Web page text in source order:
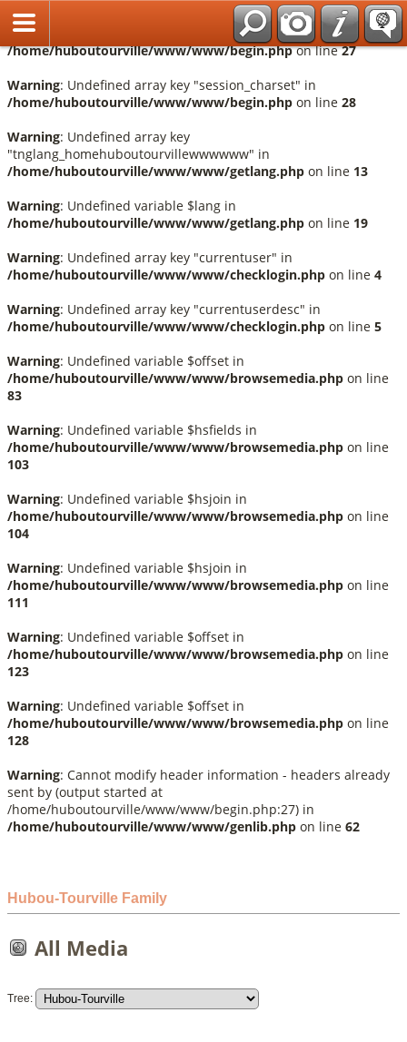
Warning
: Undefined array key "session_language" in
/home/huboutourville/www/www/begin.phpon line27
Warning: Undefined array key "session_charset" in
/home/huboutourville/www/www/begin.php on line 28
Warning: Undefined array key
"tnglang_homehuboutourvillewwwwww" in
/home/huboutourville/www/www/getlang.php on line 13
Warning: Undefined variable $lang in
/home/huboutourville/www/www/getlang.php on line 19
Warning: Undefined array key "currentuser" in
/home/huboutourville/www/www/checklogin.php on line 4
Warning: Undefined array key "currentuserdesc" in
/home/huboutourville/www/www/checklogin.php on line 5
Warning: Undefined variable $offset in
/home/huboutourville/www/www/browsemedia.php on line
83
Warning: Undefined variable $hsfields in
/home/huboutourville/www/www/browsemedia.php on line
103
Warning: Undefined variable $hsjoin in
/home/huboutourville/www/www/browsemedia.php on line
104
Warning: Undefined variable $hsjoin in
/home/huboutourville/www/www/browsemedia.php on line
111
Warning: Undefined variable $offset in
/home/huboutourville/www/www/browsemedia.php on line
123
Warning: Undefined variable $offset in
/home/huboutourville/www/www/browsemedia.php on line
128
Warning: Cannot modify header information - headers already
sent by (output started at
/home/huboutourville/www/www/begin.php:27) in
/home/huboutourville/www/www/genlib.php on line 62
Hubou-Tourville Family
All Media
Tree: